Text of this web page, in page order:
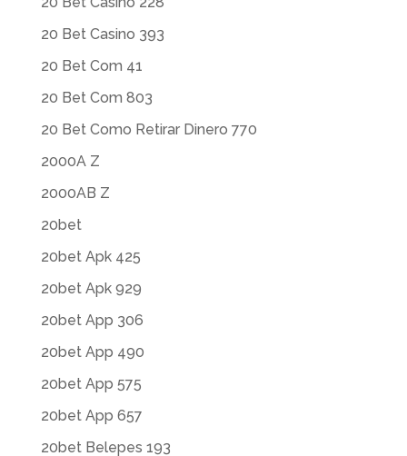
20 Bet Casino 393
20 Bet Com 41
20 Bet Com 803
20 Bet Como Retirar Dinero 770
2000A Z
2000AB Z
20bet
20bet Apk 425
20bet Apk 929
20bet App 306
20bet App 490
20bet App 575
20bet App 657
20bet Belepes 193